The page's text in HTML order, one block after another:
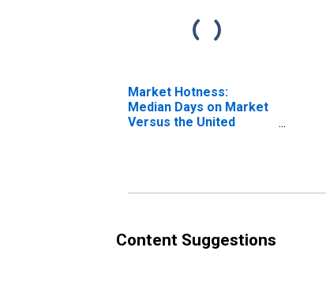
Market Hotness:
Median Days on Market
Versus the United
Content Suggestions